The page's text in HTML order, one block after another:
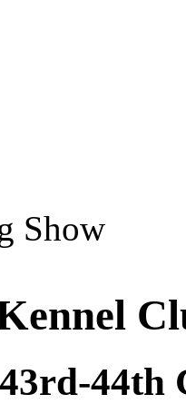
Show
44th